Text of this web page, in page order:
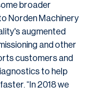
broader
Norden Machinery
augmented
and other
customers and
to help
“In 2018 we